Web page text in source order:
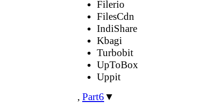
Filerio
FilesCdn
IndiShare
Kbagi
Turbobit
UpToBox
Uppit
, Part6 ▼